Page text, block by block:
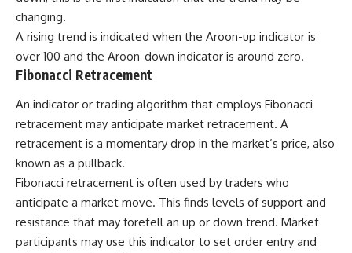
changing.
A rising trend is indicated when the Aroon-up indicator is
over 100 and the Aroon-down indicator is around zero.
Fibonacci Retracement
An indicator or trading algorithm that employs Fibonacci
retracement may anticipate market retracement. A
retracement is a momentary drop in the market’s price, also
known as a pullback.
Fibonacci retracement is often used by traders who
anticipate a market move. This finds levels of support and
resistance that may foretell an up or down trend. Market
participants may use this indicator to set order entry and